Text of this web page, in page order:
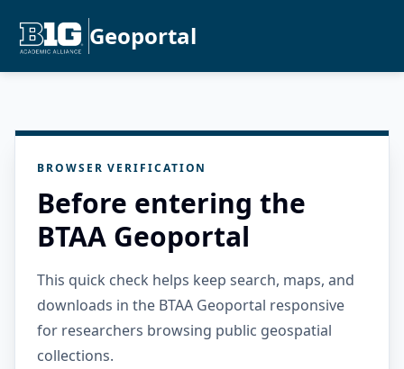
Geoportal
BROWSER VERIFICATION
Before entering the
BTAA Geoportal
This quick check helps keep search, maps, and
downloads in the BTAA Geoportal responsive
for researchers browsing public geospatial
collections.